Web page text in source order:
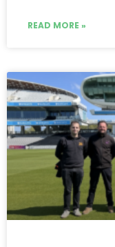
READ MORE »